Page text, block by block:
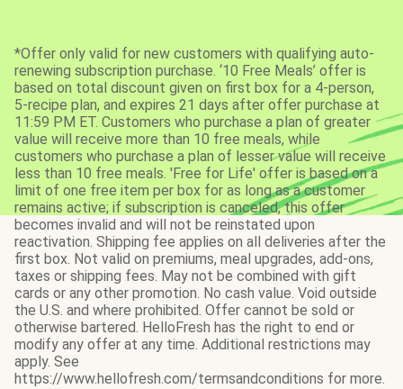
*Offer only valid for new customers with qualifying auto-
renewing subscription purchase. ‘10 Free Meals’ offer is
based on total discount given on first box for a 4-person,
5-recipe plan, and expires 21 days after offer purchase at
11:59 PM ET. Customers who purchase a plan of greater
value will receive more than 10 free meals, while
customers who purchase a plan of lesser value will receive
less than 10 free meals. 'Free for Life' offer is based on a
limit of one free item per box for as long as a customer
remains active; if subscription is canceled, this offer
becomes invalid and will not be reinstated upon
reactivation. Shipping fee applies on all deliveries after the
first box. Not valid on premiums, meal upgrades, add-ons,
taxes or shipping fees. May not be combined with gift
cards or any other promotion. No cash value. Void outside
the U.S. and where prohibited. Offer cannot be sold or
otherwise bartered. HelloFresh has the right to end or
modify any offer at any time. Additional restrictions may
apply. See
https://www.hellofresh.com/termsandconditions for more.